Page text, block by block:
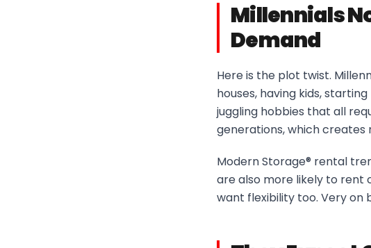
Millennials
Demand
Here is the plot twist.
houses, having kids,
juggling hobbies that all
generations, which
Modern Storage® rental
are also more likely to rent
want flexibility too. Very on